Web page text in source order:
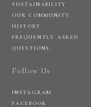
SUSTAINABILITY
OUR COMMUNITY
HISTORY
FREQUENTLY ASKED
QUESTIONS
Follow Us
INSTAGRAM
FACEBOOK